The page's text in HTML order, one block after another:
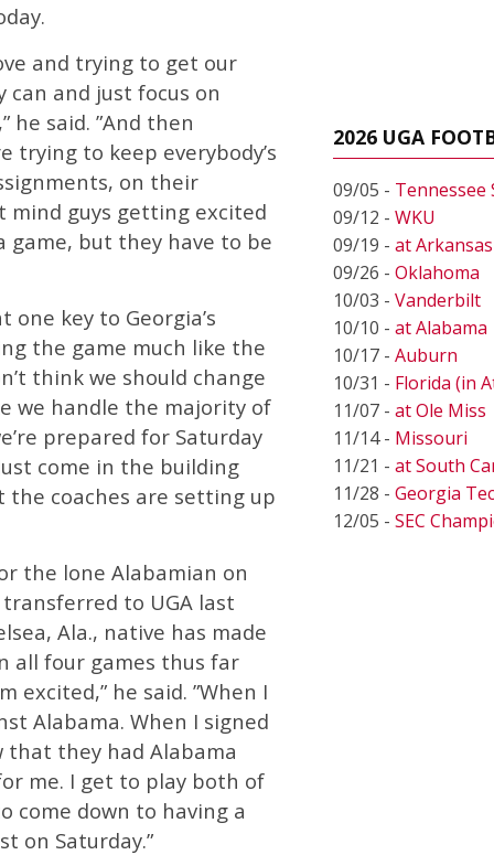
and trying to get our
and just focus on
he said. ”And then
trying to keep everybody’s
on their
mind guys getting excited
game, but they have to be
key to Georgia’s
the game much like the
think we should change
we handle the majority of
prepared for Saturday
come in the building
coaches are setting up
the lone Alabamian on
to UGA last
Ala., native has made
all four games thus far
excited,” he said. ”When I
Alabama. When I signed
that they had Alabama
me. I get to play both of
come down to having a
on Saturday.”
2026 UGA
09/05 - Tennessee
09/12 - WKU
09/19 - at Arkansas
09/26 - Oklahoma
10/03 - Vanderbilt
10/10 - at Alabama
10/17 - Auburn
10/31 - Florida (in
11/07 - at Ole Miss
11/14 - Missouri
11/21 - at South
11/28 - Georgia
12/05 - SEC